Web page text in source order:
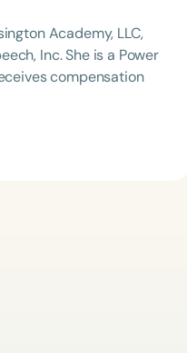
Academy, LLC,
Inc. She is a Power
compensation